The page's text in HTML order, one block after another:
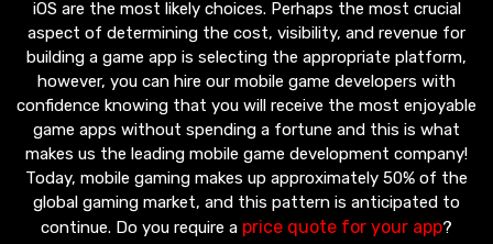
iOS are the most likely choices. Perhaps the most crucial
aspect of determining the cost, visibility, and revenue for
building a game app is selecting the appropriate platform,
however, you can hire our mobile game developers with
confidence knowing that you will receive the most enjoyable
game apps without spending a fortune and this is what
makes us the leading mobile game development company!
Today, mobile gaming makes up approximately 50% of the
global gaming market, and this pattern is anticipated to
continue. Do you require a price quote for your app?